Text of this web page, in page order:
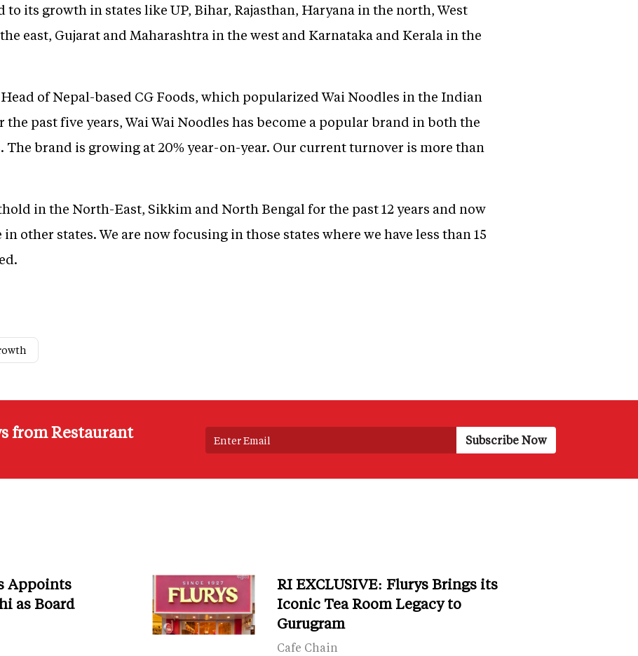
to its growth in states like UP, Bihar, Rajasthan, Haryana in the north, West
east, Gujarat and Maharashtra in the west and Karnataka and Kerala in the
Head of Nepal-based CG Foods, which popularized Wai Noodles in the Indian
past five years, Wai Wai Noodles has become a popular brand in both the
brand is growing at 20% year-on-year. Our current turnover is more than
in the North-East, Sikkim and North Bengal for the past 12 years and now
other states. We are now focusing in those states where we have less than 15
from Restaurant
Appoints
as Board
RI EXCLUSIVE: Flurys Brings its
Iconic Tea Room Legacy to
Gurugram
Cafe Chain